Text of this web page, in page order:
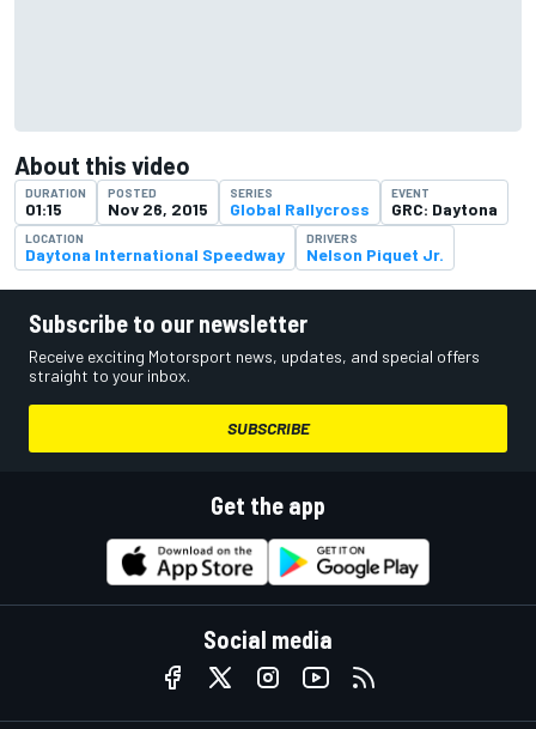
About this video
DURATION
01:15
POSTED
Nov 26, 2015
SERIES
Global Rallycross
EVENT
GRC: Daytona
LOCATION
Daytona International Speedway
DRIVERS
Nelson Piquet Jr.
Subscribe to our newsletter
Receive exciting Motorsport news, updates, and special offers
straight to your inbox.
SUBSCRIBE
Get the app
Social media